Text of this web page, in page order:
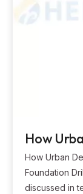
How
Drilling
How Urban
Foundation
discussed in